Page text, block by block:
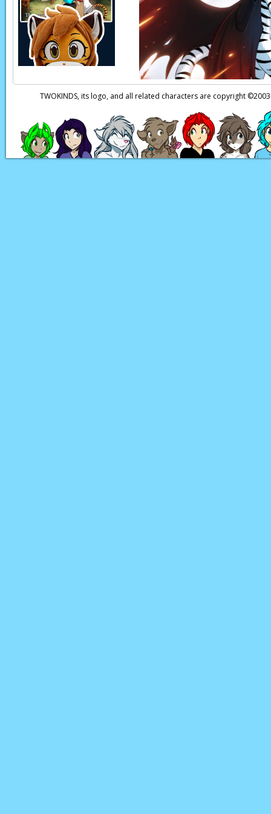
harmless, but—
Red:
—Even if he
on us again!
Red:But… wait,
Raine:Yes.
It means I’ll
Page transcript
TWOKINDS, its logo, and all related characters are copyright